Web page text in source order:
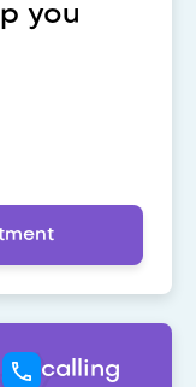
you
calling